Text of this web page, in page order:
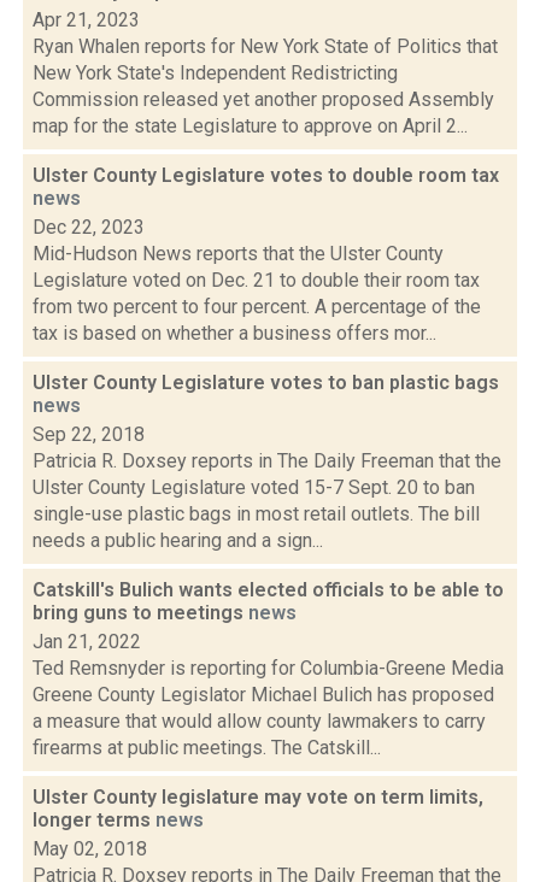
Apr 21, 2023
Ryan Whalen reports for New York State of Politics that
New York State's Independent Redistricting
Commission released yet another proposed Assembly
map for the state Legislature to approve on April 2...
Ulster County Legislature votes to double room tax
news
Dec 22, 2023
Mid-Hudson News reports that the Ulster County
Legislature voted on Dec. 21 to double their room tax
from two percent to four percent. A percentage of the
tax is based on whether a business offers mor...
Ulster County Legislature votes to ban plastic bags
news
Sep 22, 2018
Patricia R. Doxsey reports in The Daily Freeman that the
Ulster County Legislature voted 15-7 Sept. 20 to ban
single-use plastic bags in most retail outlets. The bill
needs a public hearing and a sign...
Catskill's Bulich wants elected officials to be able to
bring guns to meetings news
Jan 21, 2022
Ted Remsnyder is reporting for Columbia-Greene Media
Greene County Legislator Michael Bulich has proposed
a measure that would allow county lawmakers to carry
firearms at public meetings. The Catskill...
Ulster County legislature may vote on term limits,
longer terms news
May 02, 2018
Patricia R. Doxsey reports in The Daily Freeman that the